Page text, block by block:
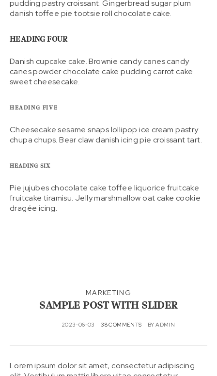
pudding pastry croissant. Gingerbread sugar plum
danish toffee pie tootsie roll chocolate cake.
HEADING FOUR
Danish cupcake cake. Brownie candy canes candy
canes powder chocolate cake pudding carrot cake
sweet cheesecake.
HEADING FIVE
Cheesecake sesame snaps lollipop ice cream pastry
chupa chups. Bear claw danish icing pie croissant tart.
HEADING SIX
Pie jujubes chocolate cake toffee liquorice fruitcake
fruitcake tiramisu. Jelly marshmallow oat cake cookie
dragée icing.
MARKETING
SAMPLE POST WITH SLIDER
2023-06-03 38 COMMENTS BYADMIN
Lorem ipsum dolor sit amet, consectetur adipiscing